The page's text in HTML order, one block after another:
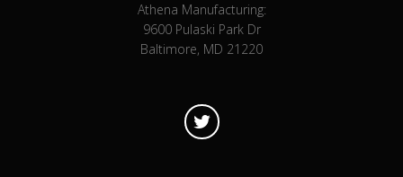
Athena Manufacturing:
9600 Pulaski Park Dr
Baltimore, MD 21220